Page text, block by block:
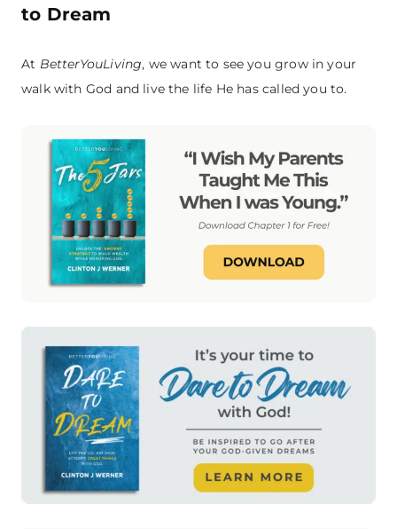
to Dream
At BetterYouLiving, we want to see you grow in your
walk with God and live the life He has called you to.